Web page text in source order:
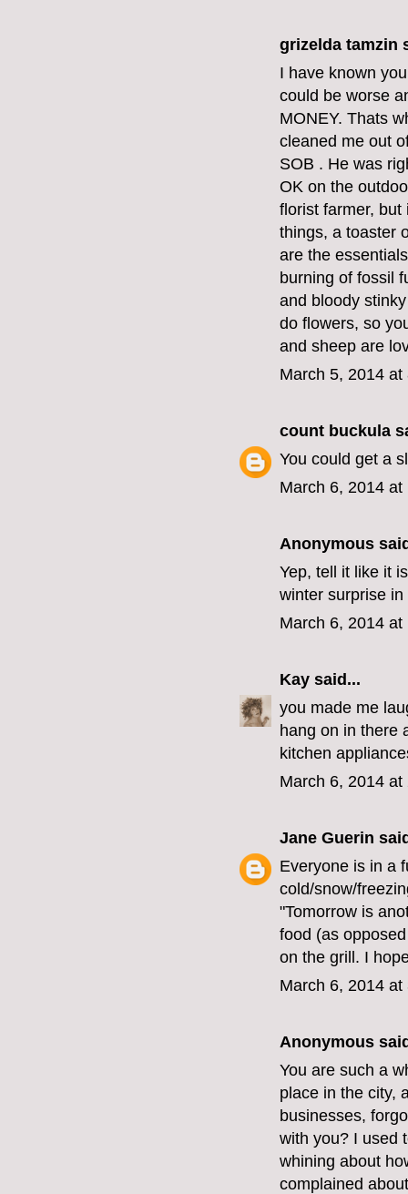
grizelda tamzin
I have known
could be worse
MONEY. Thats
cleaned me out
SOB . He was
OK on the
florist farmer,
things, a toaster
are the
burning of fossil
and bloody
do flowers, so
and sheep are
March 5, 2014 at
count buckula
You could get a
March 6, 2014 at
Anonymous
Yep, tell it like it
winter surprise
March 6, 2014 at
Kay said...
you made me
hang on in there
kitchen
March 6, 2014 at
Jane Guerin
Everyone is in a
cold/snow/
"Tomorrow is
food (as
on the grill. I
March 6, 2014 at
Anonymous
You are such a
place in the city,
businesses,
with you? I used
whining about
complained